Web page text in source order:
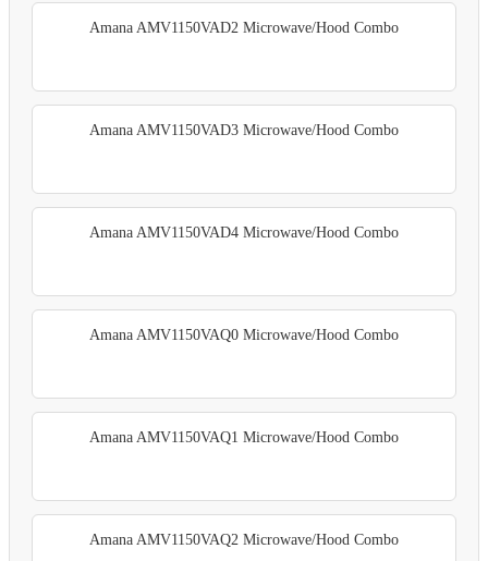
Amana AMV1150VAD2 Microwave/Hood Combo
Amana AMV1150VAD3 Microwave/Hood Combo
Amana AMV1150VAD4 Microwave/Hood Combo
Amana AMV1150VAQ0 Microwave/Hood Combo
Amana AMV1150VAQ1 Microwave/Hood Combo
Amana AMV1150VAQ2 Microwave/Hood Combo